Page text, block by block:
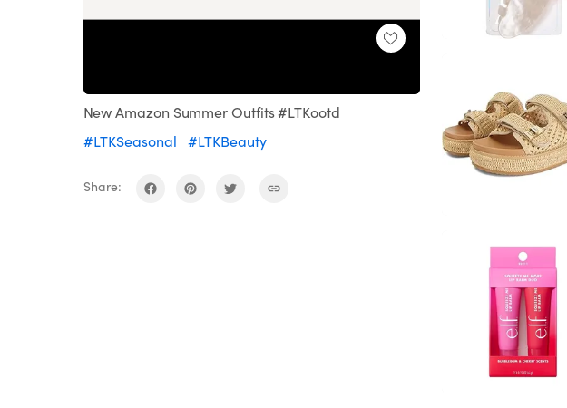
New Amazon Summer Outfits #LTKootd
#LTKSeasonal
#LTKBeauty
Share: